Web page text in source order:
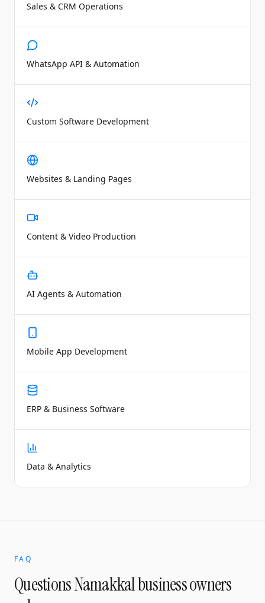
Sales & CRM Operations
WhatsApp API & Automation
Custom Software Development
Websites & Landing Pages
Content & Video Production
AI Agents & Automation
Mobile App Development
ERP & Business Software
Data & Analytics
FAQ
QuestionsNamakkalbusiness owners